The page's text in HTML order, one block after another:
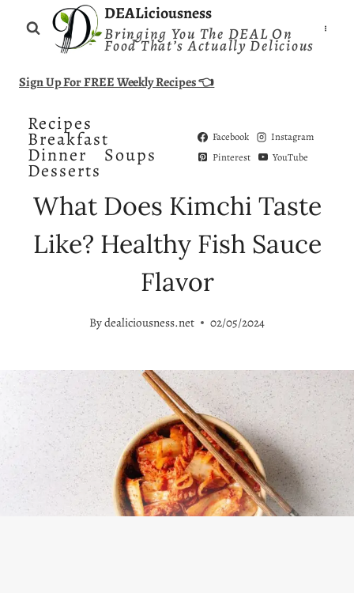
DEALiciousness
Bringing You The DEAL On
Food That’s Actually Delicious
Sign Up For FREE Weekly Recipes 👈
Recipes
Breakfast
Dinner Soups
Desserts
Facebook
Instagram
Pinterest
YouTube
What Does Kimchi Taste
Like? Healthy Fish Sauce
Flavor
Bydealiciousness.net 02/05/2024